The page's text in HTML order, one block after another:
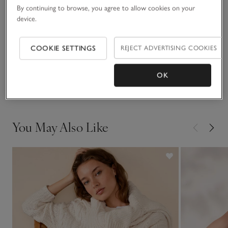
Fit, fabric & care
Sustainability
You May Also Like
By continuing to browse, you agree to allow cookies on your
device.
COOKIE SETTINGS REJECT ADVERTISING COOKIES
OK